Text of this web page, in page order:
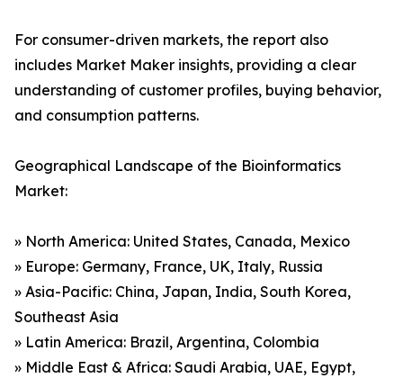
For consumer-driven markets, the report also
includes Market Maker insights, providing a clear
understanding of customer profiles, buying behavior,
and consumption patterns.
Geographical Landscape of the Bioinformatics
Market:
» North America: United States, Canada, Mexico
» Europe: Germany, France, UK, Italy, Russia
» Asia-Pacific: China, Japan, India, South Korea,
Southeast Asia
» Latin America: Brazil, Argentina, Colombia
» Middle East & Africa: Saudi Arabia, UAE, Egypt,